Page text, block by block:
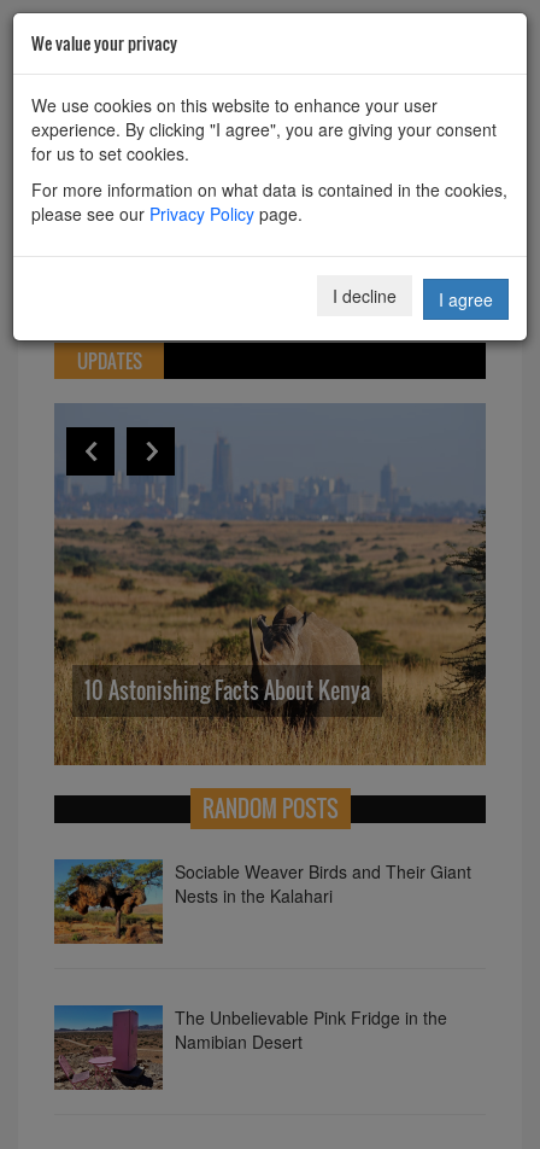
HOME
Powered by Translate
Toggle
navigation
UPDATES
10 Astonishing Facts About Kenya
RANDOM POSTS
Sociable Weaver Birds and Their Giant
Nests in the Kalahari
The Unbelievable Pink Fridge in the
Namibian Desert
We value your privacy
We use cookies on this website to enhance your user
experience. By clicking "I agree", you are giving your consent
for us to set cookies.
For more information on what data is contained in the cookies,
please see our Privacy Policy page.
I decline I agree